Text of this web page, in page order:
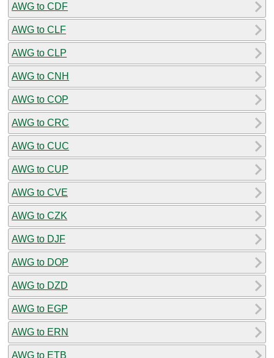
AWG to CDF
AWG to CLF
AWG to CLP
AWG to CNH
AWG to COP
AWG to CRC
AWG to CUC
AWG to CUP
AWG to CVE
AWG to CZK
AWG to DJF
AWG to DOP
AWG to DZD
AWG to EGP
AWG to ERN
AWG to ETB